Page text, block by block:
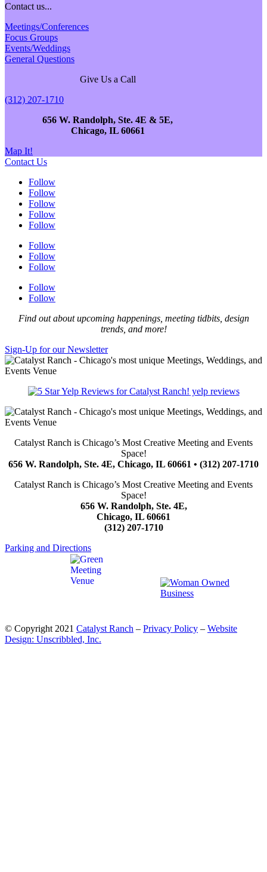
Contact us...
Meetings/Conferences
Focus Groups
Events/Weddings
General Questions
Give Us a Call
(312) 207-1710
656 W. Randolph, Ste. 4E & 5E,
Chicago, IL 60661
Map It!
Contact Us
Follow
Follow
Follow
Follow
Follow
Follow
Follow
Follow
Follow
Follow
Find out about upcoming happenings, meeting tidbits, design
trends, and more!
Sign-Up for our Newsletter
yelp reviews
Catalyst Ranch is Chicago’s Most Creative Meeting and Events
Space!
656 W. Randolph, Ste. 4E, Chicago, IL 60661 • (312) 207-1710
Catalyst Ranch is Chicago’s Most Creative Meeting and Events
Space!
656 W. Randolph, Ste. 4E,
Chicago, IL 60661
(312) 207-1710
Parking and Directions
© Copyright 2021 Catalyst Ranch – Privacy Policy – Website
Design: Unscribbled, Inc.